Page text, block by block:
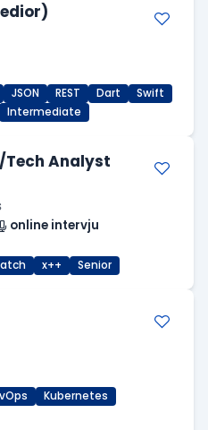
JSON REST Dart
Swift
Intermediate
Tech Analyst
online intervju
x++ Senior
Kubernetes